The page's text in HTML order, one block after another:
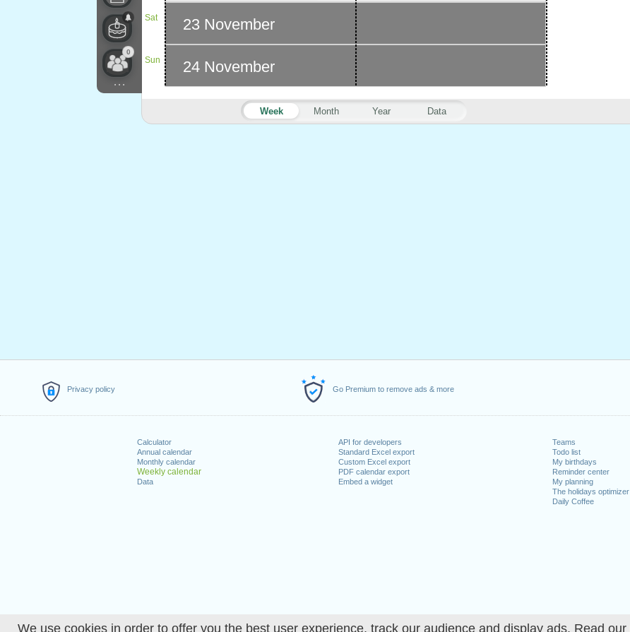
We use cookies in order to offer you the best user experience, track our audience and display ads. Read our
Privacy policy Go Premium to remove ads & more
Calculator
Annual calendar
Monthly calendar
Weekly calendar
Data
API for developers
Standard Excel export
Custom Excel export
PDF calendar export
Embed a widget
Teams
Todo list
My birthdays
Reminder center
My planning
The holidays optimizer
Daily Coffee
0
...
Week Month Year Data
Sat
Sun
23 November
24 November